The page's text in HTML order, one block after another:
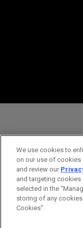
We use cookies to
on our use of cookies
and review our
and targeting cookies
selected in the
storing of any cookies
Cookies”.